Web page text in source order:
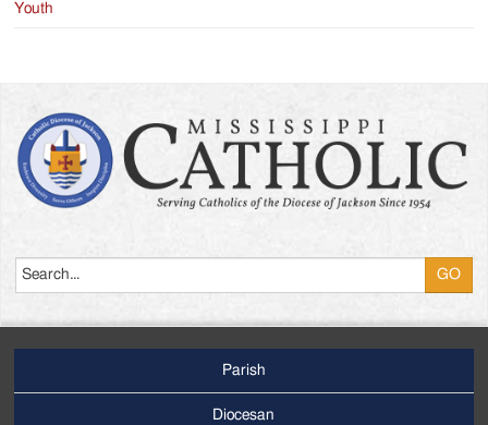
Youth
Parish
Diocesan